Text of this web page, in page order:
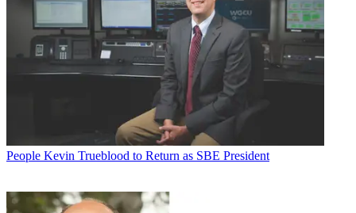
People Kevin Trueblood to Return as SBE President